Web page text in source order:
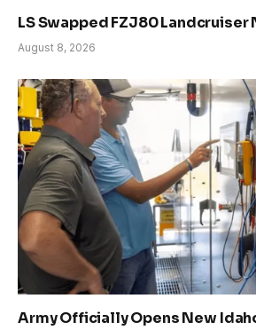
LS Swapped FZJ80
August 8, 2026
Army Officially Opens New